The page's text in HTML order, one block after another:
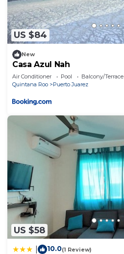
US $84
New
Casa Azul Nah
Air Conditioner Pool
Balcony/Terrace
Quintana Roo
Puerto Juarez
US $58
10.0(1 Review)